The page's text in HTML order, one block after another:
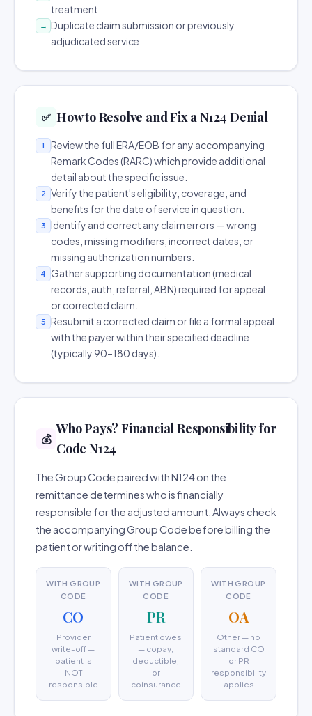
treatment
→ Duplicate claim submission or previously
adjudicated service
✅ How to Resolve and Fix a N124 Denial
1
Review the full ERA/EOB for any accompanying
Remark Codes (RARC) which provide additional
detail about the specific issue.
2
Verify the patient's eligibility, coverage, and
benefits for the date of service in question.
3
Identify and correct any claim errors — wrong
codes, missing modifiers, incorrect dates, or
missing authorization numbers.
4
Gather supporting documentation (medical
records, auth, referral, ABN) required for appeal
or corrected claim.
5
Resubmit a corrected claim or file a formal appeal
with the payer within their specified deadline
(typically 90–180 days).
💰
Who Pays? Financial Responsibility for
Code N124
The Group Code paired with N124 on the
remittance determines who is financially
responsible for the adjusted amount. Always check
the accompanying Group Code before billing the
patient or writing off the balance.
WITH GROUP
CODE
CO
Provider
write-off —
patient is
NOT
responsible
WITH GROUP
CODE
PR
Patient owes
— copay,
deductible,
or
coinsurance
WITH GROUP
CODE
OA
Other — no
standard CO
or PR
responsibility
applies